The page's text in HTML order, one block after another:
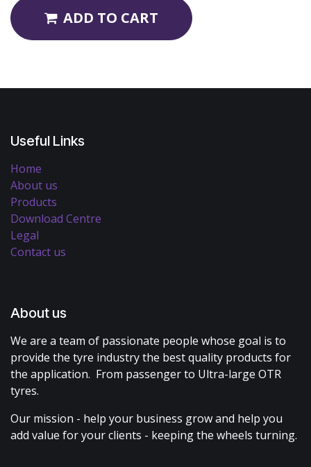
ADD TO CART
Useful Links
Home
About us
Products
Download Centre
Legal
Contact us
About us
We are a team of passionate people whose goal is to
provide the tyre industry the best quality products for
the application. From passenger to Ultra-large OTR
tyres.
Our mission - help your business grow and help you
add value for your clients - keeping the wheels turning.